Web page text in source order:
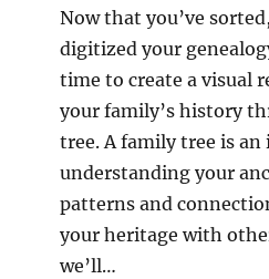
Now that you’ve
digitized your
time to create a visual
your family’s history
tree. A family tree is
understanding your
patterns and
your heritage with
we’ll…